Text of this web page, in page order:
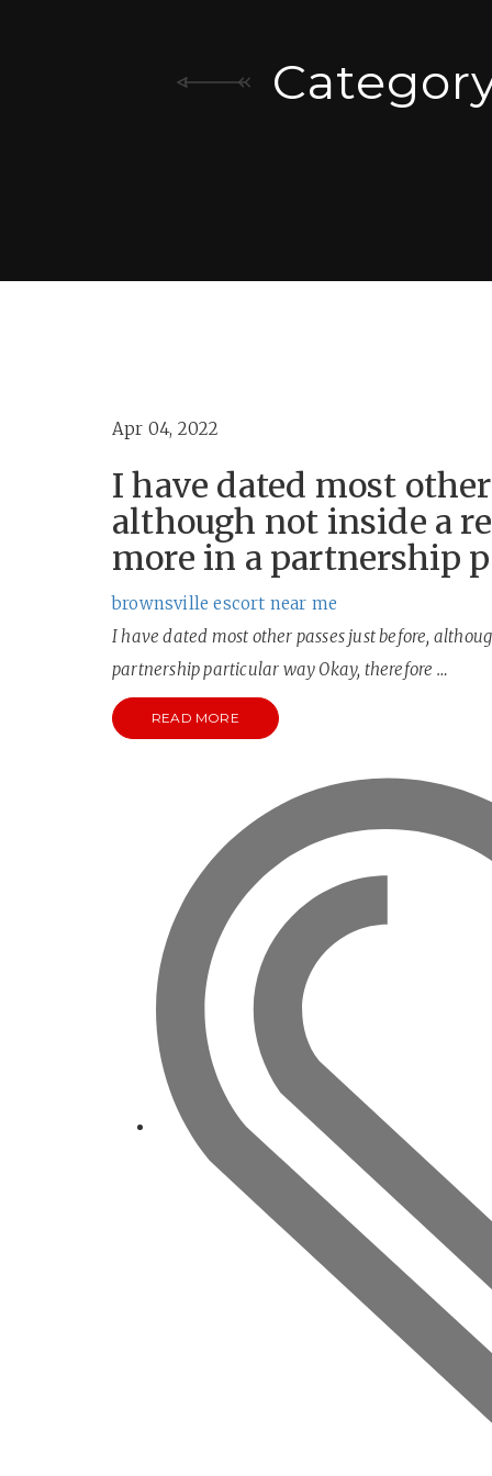
Apr 04, 2022
I have dated most
although not inside a
more in a partnership
brownsville escort near me
I have dated most other passes just before,
partnership particular way Okay, therefore …
READ MORE